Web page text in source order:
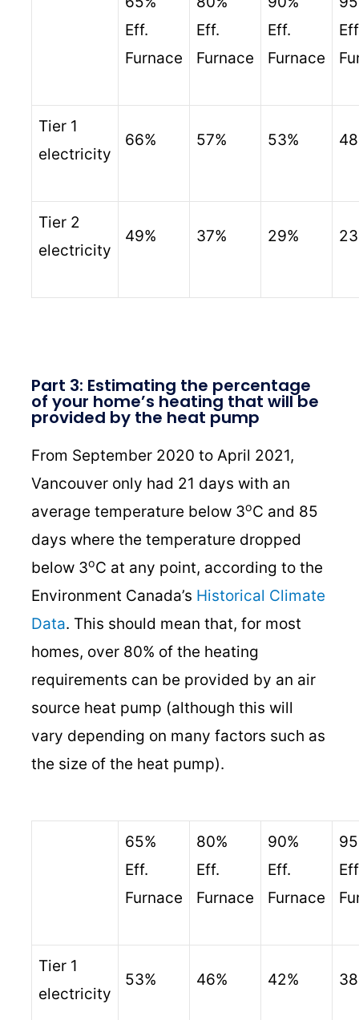
Eff.
Furnace
Eff.
Furnace
Eff.
Furnace
Tier 1
electricity
66% 57% 53%
Tier 2
electricity
49% 37% 29%
Part 3: Estimating the percentage
of your home’s heating that will be
provided by the heat pump
From September 2020 to April 2021,
Vancouver only had 21 days with an
average temperature below 3oC and 85
days where the temperature dropped
below 3oC at any point, according to the
Environment Canada’s Historical Climate
Data. This should mean that, for most
homes, over 80% of the heating
requirements can be provided by an air
source heat pump (although this will
vary depending on many factors such as
the size of the heat pump).
65%
Eff.
Furnace
80%
Eff.
Furnace
90%
Eff.
Furnace
Tier 1
electricity
53% 46% 42%